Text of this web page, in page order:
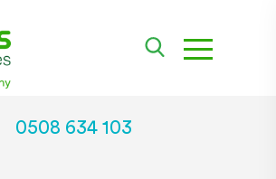
toggle
0508 634 103